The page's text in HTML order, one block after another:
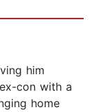
him
con with a
home